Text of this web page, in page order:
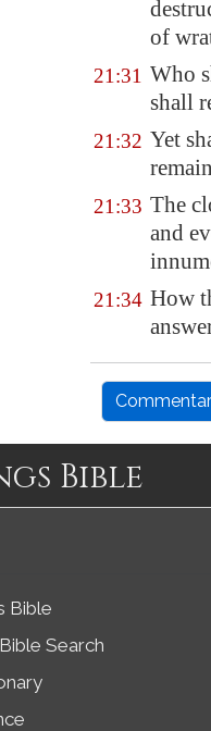
of
21:31 Who
shall
21:32 Yet
21:33 The
and
21:34 How
Bible
Bible
Search